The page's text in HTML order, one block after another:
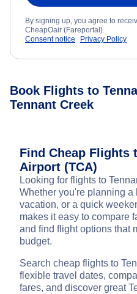
By signing up, you agree to
CheapOair (Fareportal).
Consent notice
Privacy Policy
Book Flights to
Tennant Creek
Find Cheap Flights
Airport (TCA)
Looking for flights to
Whether you're planning a
vacation, or a quick
makes it easy to compare
and find flight options that
budget.
Search cheap flights to
flexible travel dates,
fares, and discover great